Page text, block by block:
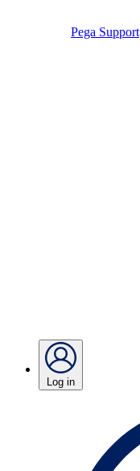
Pega Support
Log in